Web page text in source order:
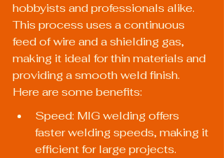
hobbyists and professionals alike.
This process uses a continuous
feed of wire and a shielding gas,
making it ideal for thin materials and
providing a smooth weld finish.
Here are some benefits:
Speed: MIG welding offers
faster welding speeds, making it
efficient for large projects.